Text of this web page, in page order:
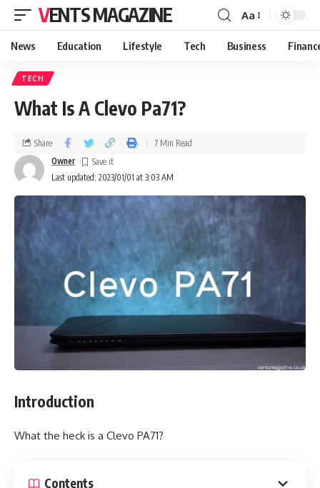
VENTS MAGAZINE Aa
News Education Lifestyle Tech Business
TECH
What Is A Clevo Pa71?
Last updated: 2023/01/01 at 3:03 AM
Owner
Share 7 Min Read
Introduction
What the heck is a Clevo PA71?
Contents